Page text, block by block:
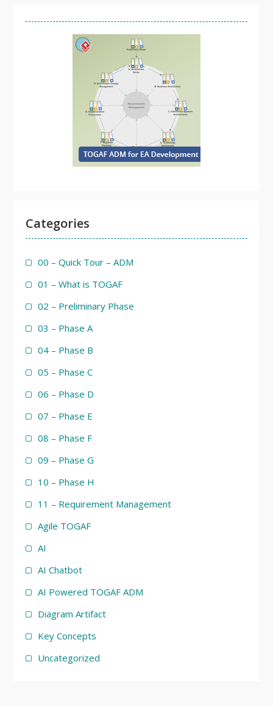
Categories
00 – Quick Tour – ADM
01 – What is TOGAF
02 – Preliminary Phase
03 – Phase A
04 – Phase B
05 – Phase C
06 – Phase D
07 – Phase E
08 – Phase F
09 – Phase G
10 – Phase H
11 – Requirement Management
Agile TOGAF
AI
AI Chatbot
AI Powered TOGAF ADM
Diagram Artifact
Key Concepts
Uncategorized